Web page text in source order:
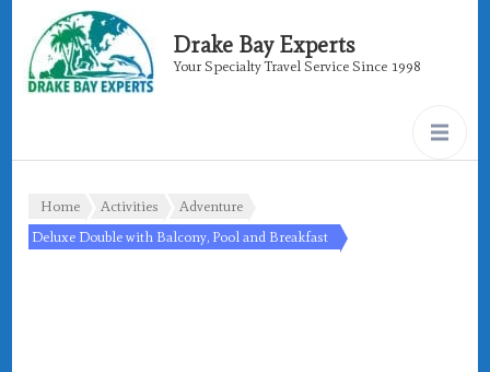
Drake Bay Experts
Your Specialty Travel Service Since 1998
Home Activities
Adventure
Deluxe Double with Balcony, Pool and Breakfast